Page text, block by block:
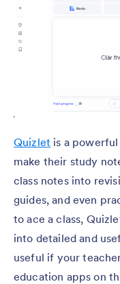
Quizlet is a
make their study
class notes into
guides, and even
to ace a class,
into detailed and
useful if your
education apps on